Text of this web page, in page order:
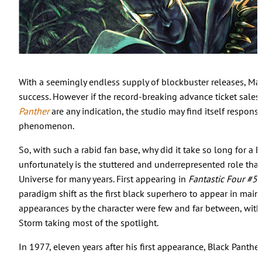
With a seemingly endless supply of blockbuster releases,
success. However if the record-breaking advance ticket
Pantherare any indication, the studio may find itself
phenomenon.
So, with such a rabid fan base, why did it take so long for a
unfortunately is the stuttered and underrepresented role
Universe for many years. First appearing in Fantastic Four #52
paradigm shift as the first black superhero to appear in
appearances by the character were few and far between,
Storm taking most of the spotlight.
In 1977, eleven years after his first appearance, Black